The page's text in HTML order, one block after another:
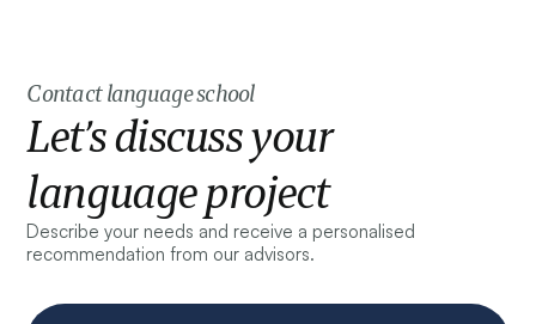
Contact language school
Let’s discuss your
language project
Describe your needs and receive a personalised
recommendation from our advisors.